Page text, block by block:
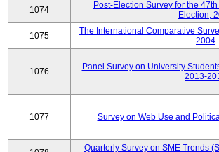
1074
Post-Election Survey for the
Election,
1075
The International Comparative
2004
1076
Panel Survey on University
2013-
1077 Survey on Web Use and
Quarterly Survey on SME Trends